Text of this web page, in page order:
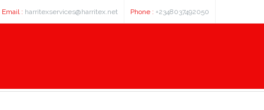
Email : harritexservices@harritex.net Phone : +2348037492050